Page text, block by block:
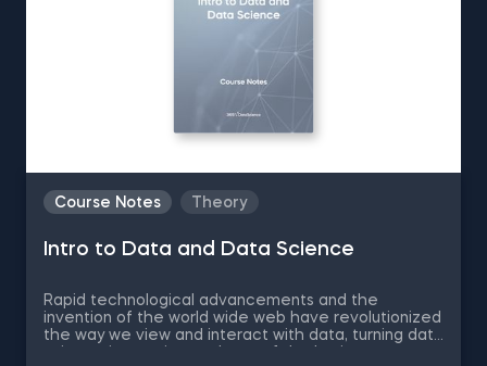
Course Notes Theory
Intro to Data and Data Science
Rapid technological advancements and the
invention of the world wide web have revolutionized
the way we view and interact with data, turning data